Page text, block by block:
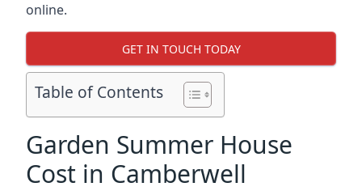
online.
GET IN TOUCH TODAY
Table of Contents
Garden Summer House
Cost in Camberwell